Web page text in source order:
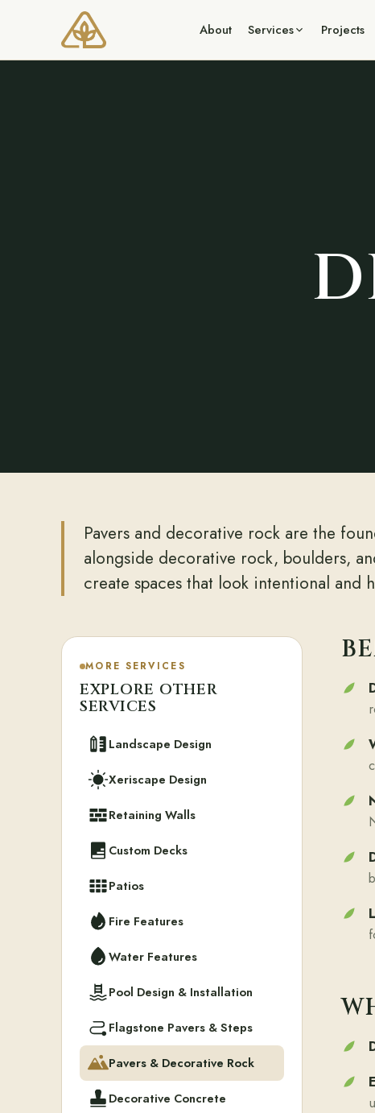
About Services Projects
Pavers and decorative rock are the
alongside decorative rock, boulders,
create spaces that look intentional and
MORE SERVICES
EXPLORE OTHER
SERVICES
Landscape Design
Xeriscape Design
Retaining Walls
Custom Decks
Patios
Fire Features
Water Features
Pool Design & Installation
Flagstone Pavers & Steps
Pavers & Decorative Rock
Decorative Concrete